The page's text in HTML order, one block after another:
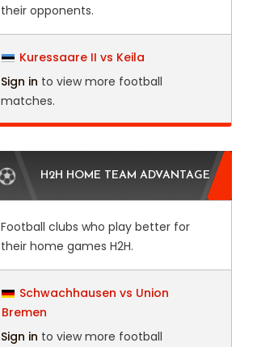
their opponents.
Kuressaare II vs Keila
Sign in to view more football
matches.
H2H HOME TEAM ADVANTAGE
Football clubs who play better for
their home games H2H.
Schwachhausen vs Union
Bremen
Sign in to view more football